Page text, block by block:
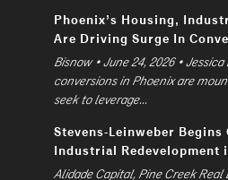
Phoenix’s Housing,
Are Driving Surge In
Bisnow • June 24, 2026 • Jessica
conversions in Phoenix are
seek to leverage...
Stevens-Leinweber Begins
Industrial Redevelopment
Alidade Capital, Pine Creek Real